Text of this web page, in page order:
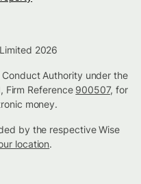
2026
Authority under the
Firm Reference 900507, for
money.
by the respective Wise
location.